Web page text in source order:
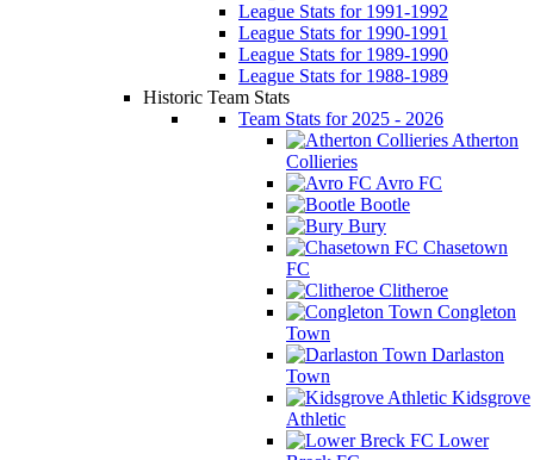
League Stats for 1991-1992
League Stats for 1990-1991
League Stats for 1989-1990
League Stats for 1988-1989
Historic Team Stats
Team Stats for 2025 - 2026
Atherton
Collieries
Avro FC
Bootle
Bury
Chasetown
FC
Clitheroe
Congleton
Town
Darlaston
Town
Kidsgrove
Athletic
Lower